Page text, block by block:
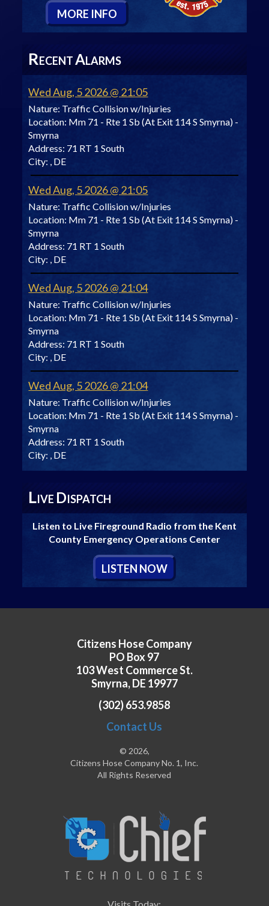
MORE INFO
RECENTALARMS
Wed Aug, 5 2026 @ 21:05
Nature: Traffic Collision w/Injuries
Location: Mm 71 - Rte 1 Sb (At Exit 114 S Smyrna) -
Smyrna
Address: 71 RT 1 South
City: , DE
Wed Aug, 5 2026 @ 21:05
Nature: Traffic Collision w/Injuries
Location: Mm 71 - Rte 1 Sb (At Exit 114 S Smyrna) -
Smyrna
Address: 71 RT 1 South
City: , DE
Wed Aug, 5 2026 @ 21:04
Nature: Traffic Collision w/Injuries
Location: Mm 71 - Rte 1 Sb (At Exit 114 S Smyrna) -
Smyrna
Address: 71 RT 1 South
City: , DE
Wed Aug, 5 2026 @ 21:04
Nature: Traffic Collision w/Injuries
Location: Mm 71 - Rte 1 Sb (At Exit 114 S Smyrna) -
Smyrna
Address: 71 RT 1 South
City: , DE
LIVE DISPATCH
Listen to Live Fireground Radio from the Kent
County Emergency Operations Center
LISTEN NOW
Citizens Hose Company
PO Box 97
103 West Commerce St.
Smyrna, DE 19977
(302) 653.9858
Contact Us
© 2026,
Citizens Hose Company No. 1, Inc.
All Rights Reserved